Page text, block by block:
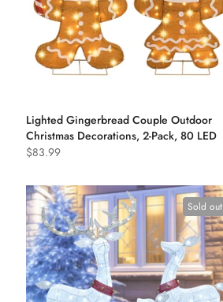
Lighted Gingerbread Couple Outdoor
Christmas Decorations, 2-Pack, 80 LED
$83.99
Sold out